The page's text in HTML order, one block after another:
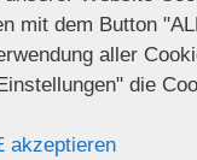
mit dem Button
aller
die
akzeptieren